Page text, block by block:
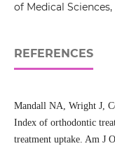
of Medical
REFERENCES
Mandall NA, Wright J,
Index of orthodontic
treatment uptake. Am J